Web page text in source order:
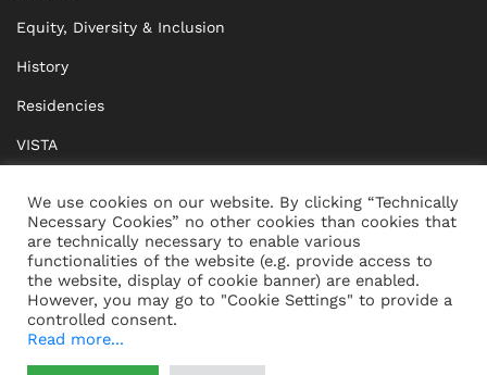
Equity, Diversity & Inclusion
History
Residencies
VISTA
BRIDGE Network
Documents
CONTACT IMPRINT
We use cookies on our website. By clicking “Technically
Necessary Cookies” no other cookies than cookies that
are technically necessary to enable various
functionalities of the website (e.g. provide access to
the website, display of cookie banner) are enabled.
However, you may go to "Cookie Settings" to provide a
controlled consent.
Read more...